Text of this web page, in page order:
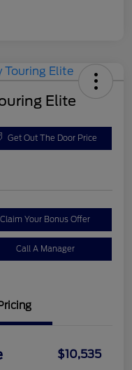
Elite
Get Out The Door Price
Claim Your Bonus Offer
Call A Manager
$10,535